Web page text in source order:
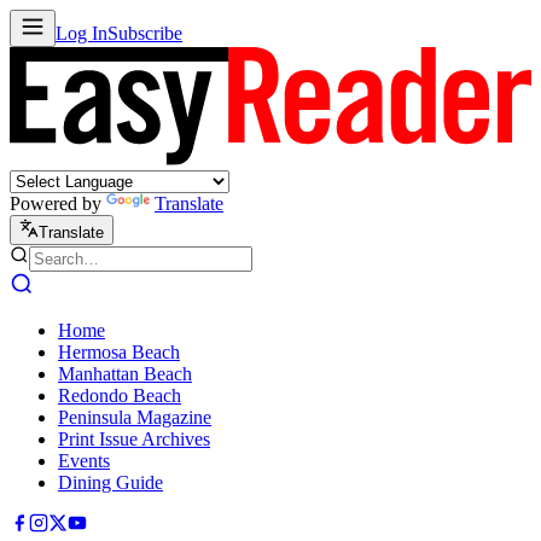
Log InSubscribe
Powered by Translate
Translate
Home
Hermosa Beach
Manhattan Beach
Redondo Beach
Peninsula Magazine
Print Issue Archives
Events
Dining Guide